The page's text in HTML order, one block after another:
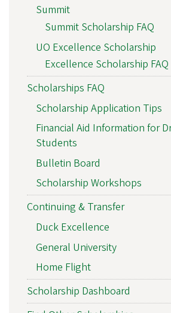
Summit
Summit Scholarship FAQ
UO Excellence Scholarship
Excellence Scholarship FAQ
Scholarships FAQ
Scholarship Application Tips
Financial Aid Information for
Students
Bulletin Board
Scholarship Workshops
Continuing & Transfer
Duck Excellence
General University
Home Flight
Scholarship Dashboard